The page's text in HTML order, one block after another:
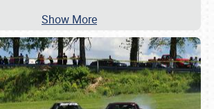
Show More